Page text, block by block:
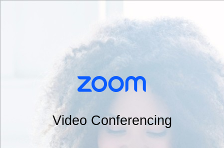
Video Conferencing